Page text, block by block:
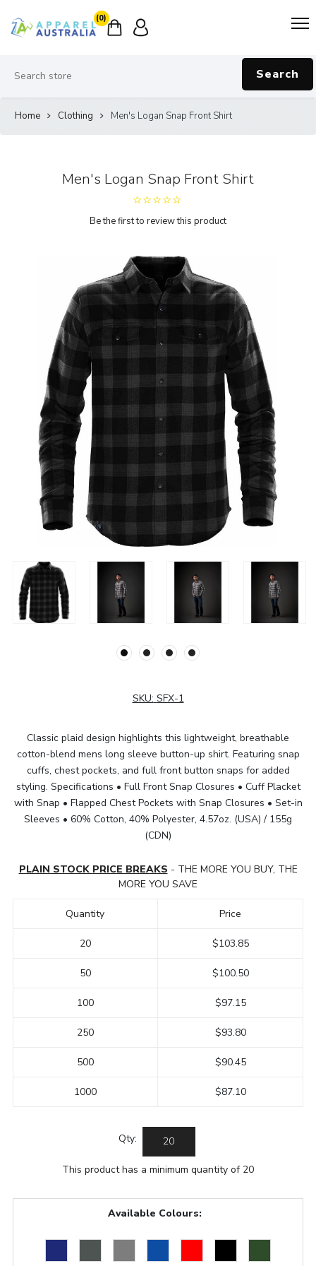
(0)
Search
Home Clothing Men's Logan Snap Front Shirt
Men's Logan Snap Front Shirt
Be the first to review this product
SKU: SFX-1
Classic plaid design highlights this lightweight, breathable
cotton-blend mens long sleeve button-up shirt. Featuring snap
cuffs, chest pockets, and full front button snaps for added
styling. Specifications • Full Front Snap Closures • Cuff Placket
with Snap • Flapped Chest Pockets with Snap Closures • Set-in
Sleeves • 60% Cotton, 40% Polyester, 4.57oz. (USA) / 155g
(CDN)
PLAIN STOCK PRICE BREAKS - THE MORE YOU BUY, THE
MORE YOU SAVE
Quantity
20
50
100
250
500
1000
Price
$103.85
$100.50
$97.15
$93.80
$90.45
$87.10
Qty:
This product has a minimum quantity of 20
Available Colours: